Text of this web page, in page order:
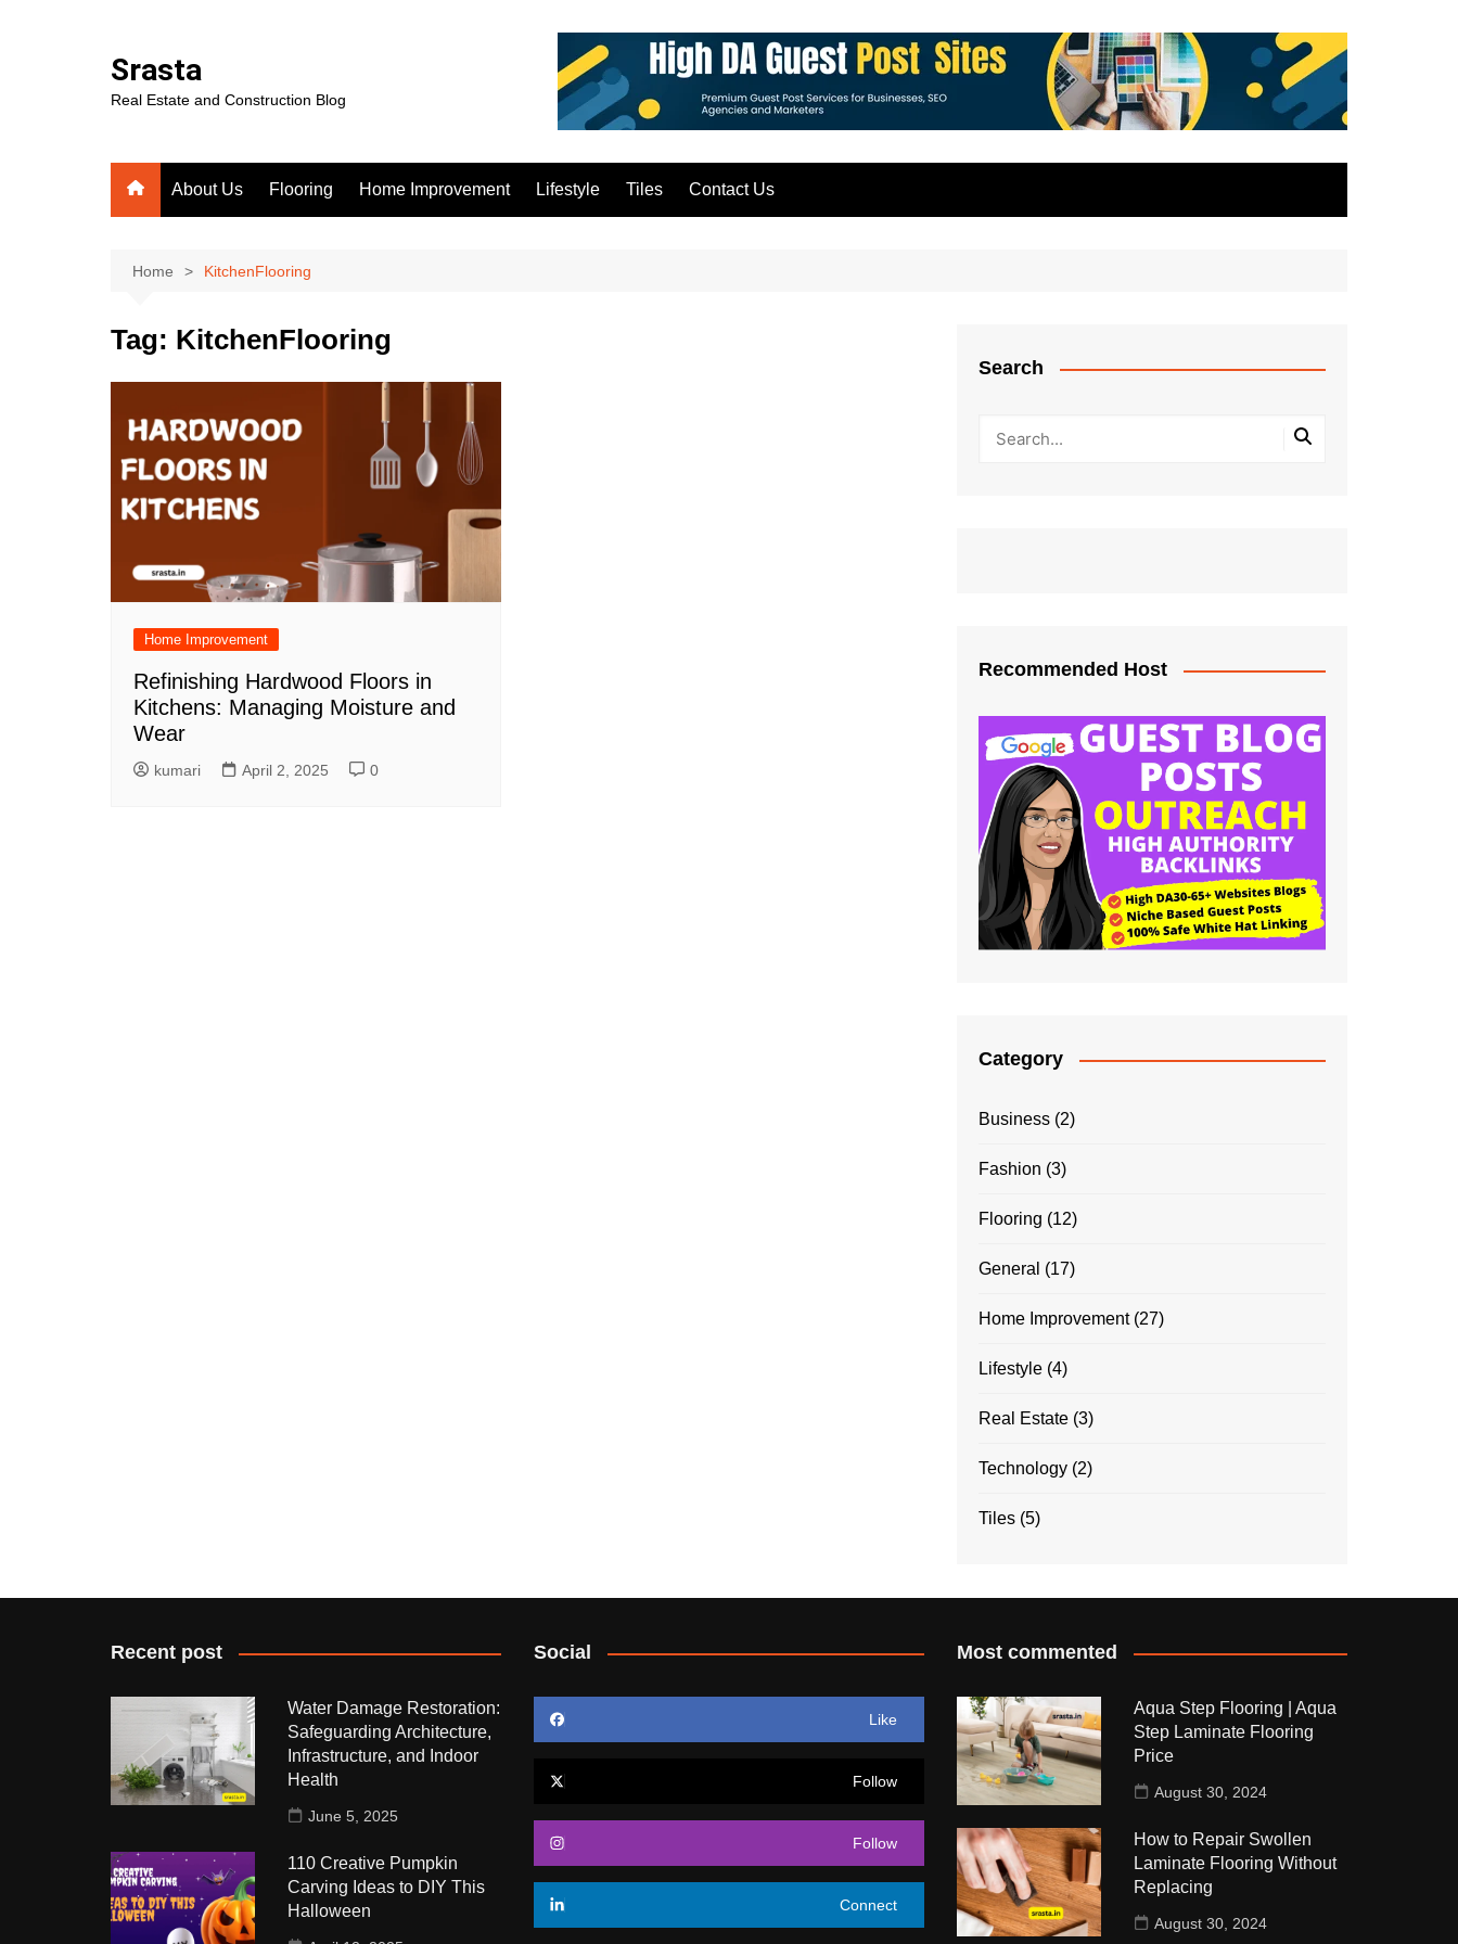
Srasta
Real Estate and Construction Blog
About Us Flooring Home Improvement Lifestyle Tiles Contact Us
Home KitchenFlooring
Tag: KitchenFlooring
Home Improvement
Refinishing Hardwood Floors in
Kitchens: Managing Moisture and
Wear
kumari April 2, 2025 0
Search
Recommended Host
Category
Business (2)
Fashion (3)
Flooring (12)
General (17)
Home Improvement(27)
Lifestyle (4)
Real Estate (3)
Technology (2)
Tiles (5)
Recent post
Water Damage Restoration:
Safeguarding Architecture,
Infrastructure, and Indoor
Health
June 5, 2025
110 Creative Pumpkin
Carving Ideas to DIY This
Halloween
Social
Like
Follow
Follow
Connect
Most commented
Aqua Step Flooring | Aqua
Step Laminate Flooring
Price
August 30, 2024
How to Repair Swollen
Laminate Flooring Without
Replacing
August 30, 2024